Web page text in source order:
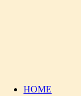
HOME